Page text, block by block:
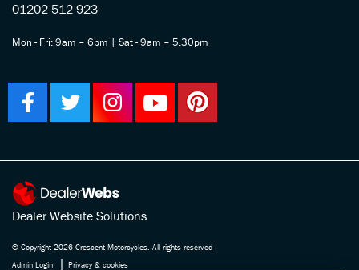
01202 512 923
Mon - Fri: 9am – 6pm | Sat - 9am – 5.30pm
Dealer Website Solutions
© Copyright 2026 Crescent Motorcycles. All rights reserved
Admin Login
| Privacy & cookies